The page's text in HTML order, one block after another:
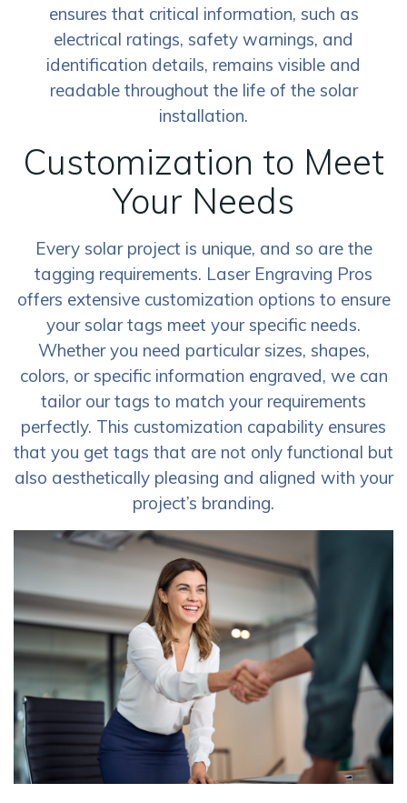
ensures that critical information, such as
electrical ratings, safety warnings, and
identification details, remains visible and
readable throughout the life of the solar
installation.
Customization to Meet
Your Needs
Every solar project is unique, and so are the
tagging requirements. Laser Engraving Pros
offers extensive customization options to ensure
your solar tags meet your specific needs.
Whether you need particular sizes, shapes,
colors, or specific information engraved, we can
tailor our tags to match your requirements
perfectly. This customization capability ensures
that you get tags that are not only functional but
also aesthetically pleasing and aligned with your
project’s branding.